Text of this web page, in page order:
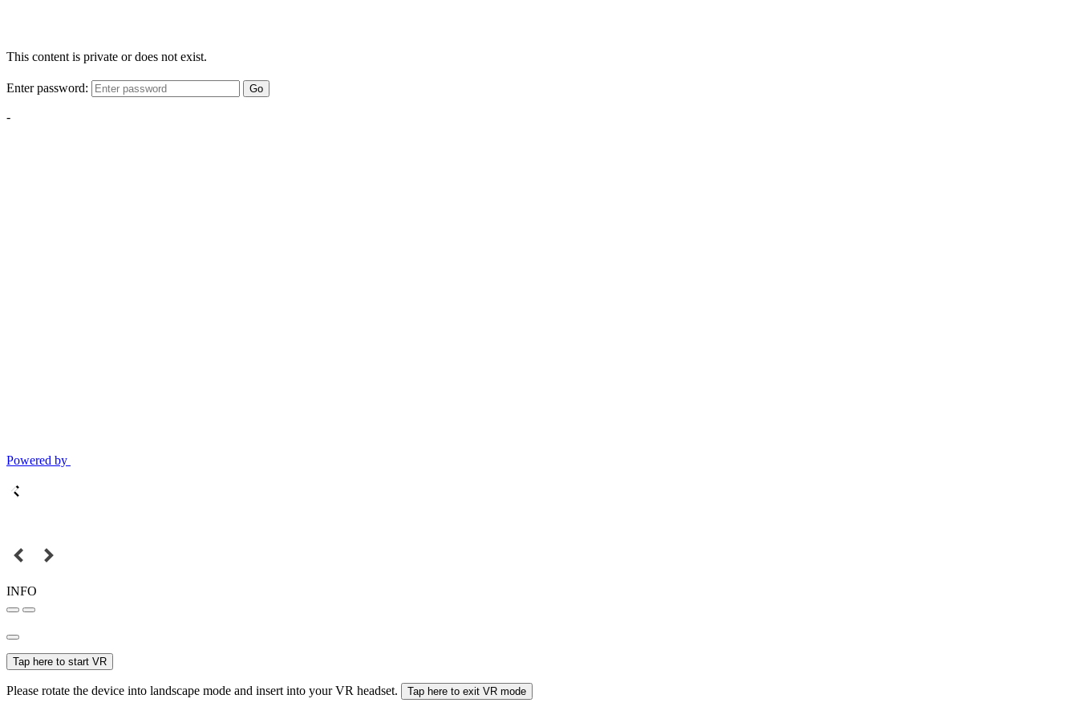
This content is private or does not exist.
Enter password: Go
-
Powered by
INFO
Tap here to start VR
Please rotate the device into landscape mode and insert into your VR headset. Tap here to exit VR mode